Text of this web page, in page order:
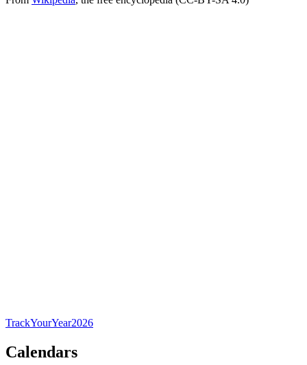
TrackYourYear2026
Calendars